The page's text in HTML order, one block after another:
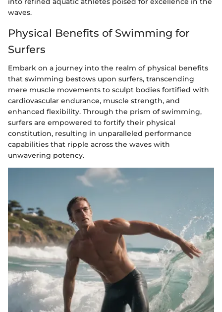
waves.
Physical Benefits of Swimming for
Surfers
Embark on a journey into the realm of physical benefits
that swimming bestows upon surfers, transcending
mere muscle movements to sculpt bodies fortified with
cardiovascular endurance, muscle strength, and
enhanced flexibility. Through the prism of swimming,
surfers are empowered to fortify their physical
constitution, resulting in unparalleled performance
capabilities that ripple across the waves with
unwavering potency.